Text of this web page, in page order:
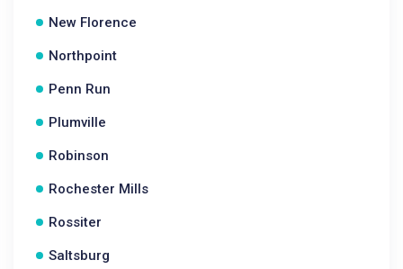
New Florence
Northpoint
Penn Run
Plumville
Robinson
Rochester Mills
Rossiter
Saltsburg